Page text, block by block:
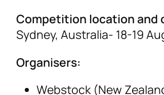
Competition location and
Sydney, Australia- 18-19
Organisers:
Webstock (New